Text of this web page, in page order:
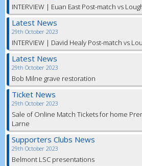
INTERVIEW | Euan East Post-match vs
Latest News
29th October 2023
INTERVIEW | David Healy Post-match vs
Latest News
29th October 2023
Bob Milne grave restoration
Ticket News
29th October 2023
Sale of Online Match Tickets for home
Larne
Supporters Clubs News
29th October 2023
Belmont LSC presentations